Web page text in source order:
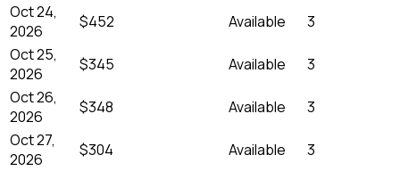
Oct 24,
2026
$452 Available
3
Oct 25,
2026
$345 Available
3
Oct 26,
2026
$348 Available
3
Oct 27,
2026
$304 Available
3